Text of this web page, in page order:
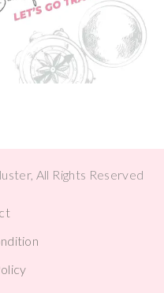
All Rights Reserved